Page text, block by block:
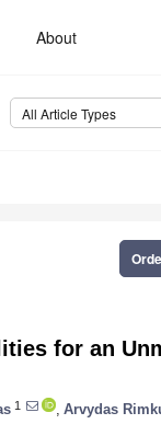
About
All Article Types
for an
1 Arvydas